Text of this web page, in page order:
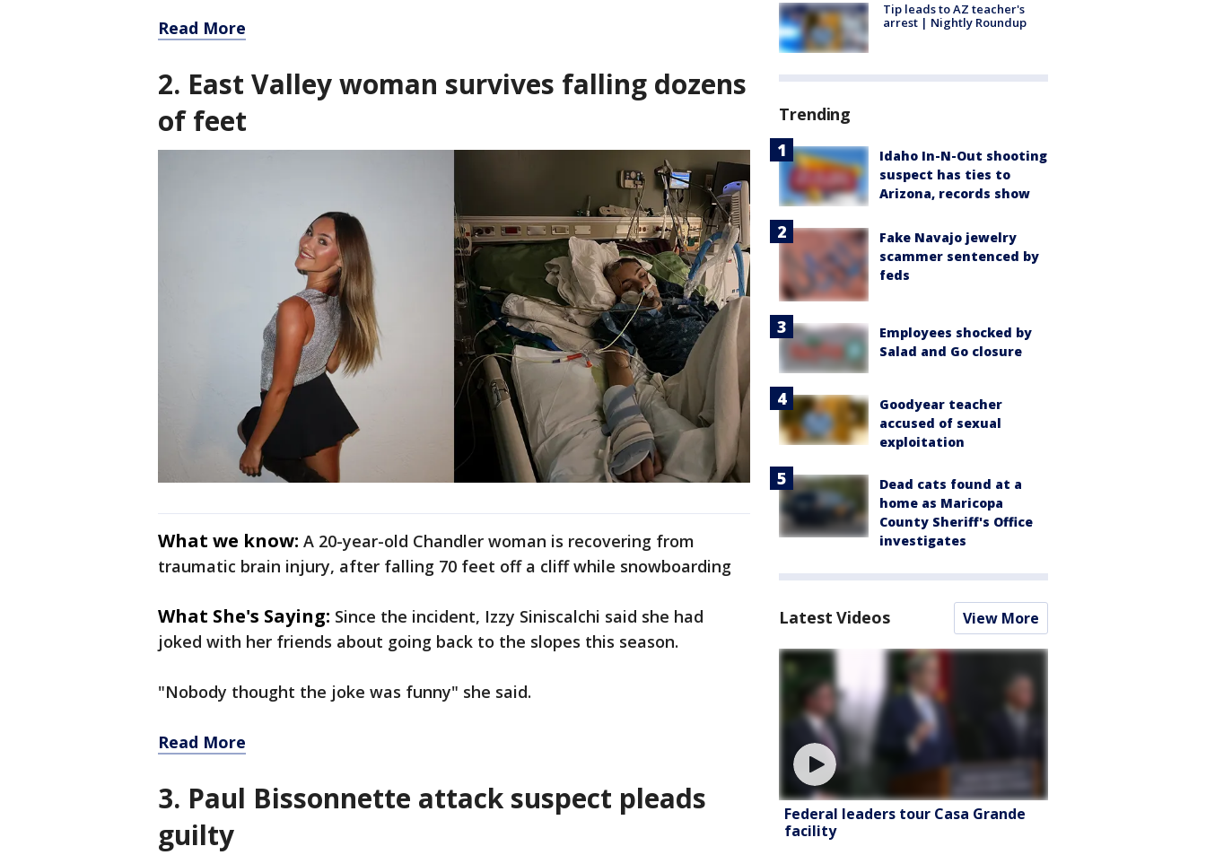
Read More
2. East Valley woman survives falling dozens
of feet
What we know: A 20-year-old Chandler woman is recovering from
traumatic brain injury, after falling 70 feet off a cliff while snowboarding
What She's Saying: Since the incident, Izzy Siniscalchi said she had
joked with her friends about going back to the slopes this season.
"Nobody thought the joke was funny" she said.
Read More
3. Paul Bissonnette attack suspect pleads
guilty
Tip leads to AZ teacher's
arrest | Nightly Roundup
Trending
Idaho In-N-Out shooting
suspect has ties to
Arizona, records show
Fake Navajo jewelry
scammer sentenced by
feds
Employees shocked by
Salad and Go closure
Goodyear teacher
accused of sexual
exploitation
Dead cats found at a
home as Maricopa
County Sheriff's Office
investigates
Latest Videos View More
Federal leaders tour Casa Grande
facility